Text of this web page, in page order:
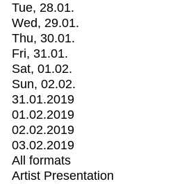
Tue, 28.01.
Wed, 29.01.
Thu, 30.01.
Fri, 31.01.
Sat, 01.02.
Sun, 02.02.
31.01.2019
01.02.2019
02.02.2019
03.02.2019
All formats
Artist Presentation